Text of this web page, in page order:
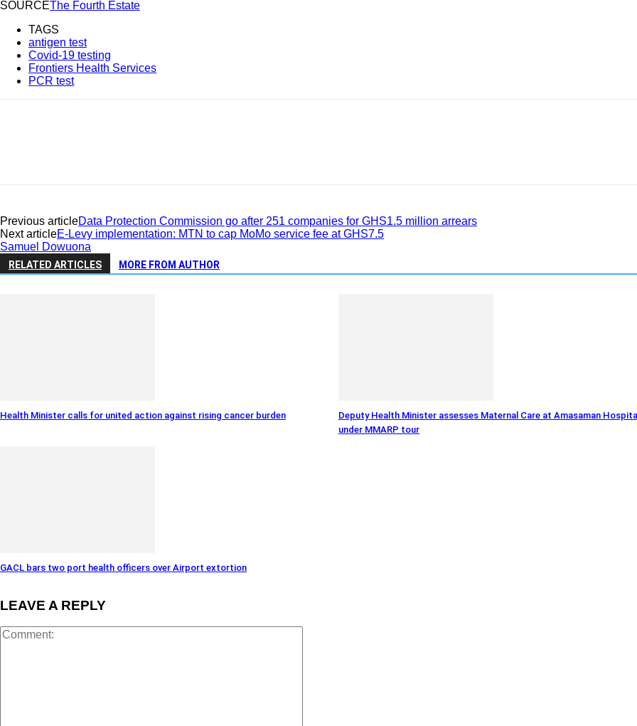
SOURCEThe Fourth Estate
TAGS
antigen test
Covid-19 testing
Frontiers Health Services
PCR test
Previous articleData Protection Commission go after 251 companies for GHS1.5 million arrears
Next articleE-Levy implementation: MTN to cap MoMo service fee at GHS7.5
Samuel Dowuona
RELATED ARTICLES MORE FROM AUTHOR
Health Minister calls for united action against rising cancer burden
Deputy Health Minister assesses Maternal Care at Amasaman
under MMARP tour
GACL bars two port health officers over Airport extortion
LEAVE A REPLY